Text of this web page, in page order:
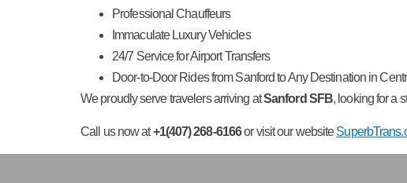
Professional Chauffeurs
Immaculate Luxury Vehicles
24/7 Service for Airport Transfers
Door-to-Door Rides from Sanford to Any Destination in
We proudly serve travelers arriving atSanford SFB, looking for a
Call us now at+1(407) 268-6166or visit our website